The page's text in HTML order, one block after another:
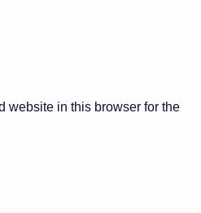
website in this browser for the